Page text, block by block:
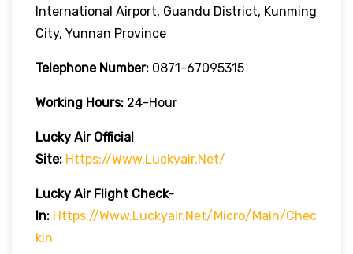
International Airport, Guandu District, Kunming
City, Yunnan Province
Telephone Number: 0871-67095315
Working Hours: 24-Hour
Lucky Air Official
Site: Https://www.luckyair.net/
Lucky Air Flight Check-
In: Https://www.luckyair.net/micro/main/chec
Kin